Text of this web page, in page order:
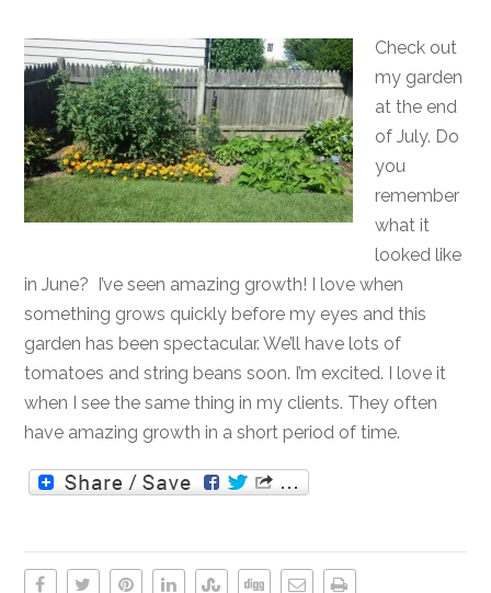
Check out
my garden
at the end
of July. Do
you
remember
what it
looked like
in June? I’ve seen amazing growth! I love when
something grows quickly before my eyes and this
garden has been spectacular. We’ll have lots of
tomatoes and string beans soon. I’m excited. I love it
when I see the same thing in my clients. They often
have amazing growth in a short period of time.